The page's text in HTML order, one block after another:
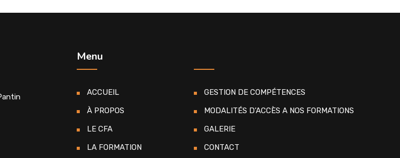
Menu
ACCUEIL
À PROPOS
LE CFA
LA FORMATION
GESTION DE COMPÉTENCES
MODALITÉS D’ACCÈS A NOS FORMATIONS
GALERIE
CONTACT